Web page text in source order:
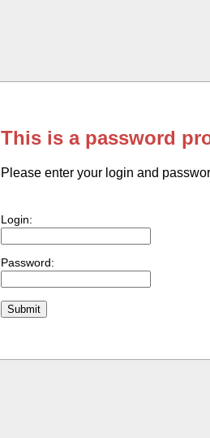
This is a password
Please enter your login and
Login:
Password: